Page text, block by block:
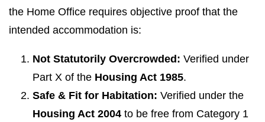
the Home Office requires objective proof that the
intended accommodation is:
Not Statutorily Overcrowded: Verified under
Part X of the Housing Act 1985.
Safe & Fit for Habitation: Verified under the
Housing Act 2004 to be free from Category 1